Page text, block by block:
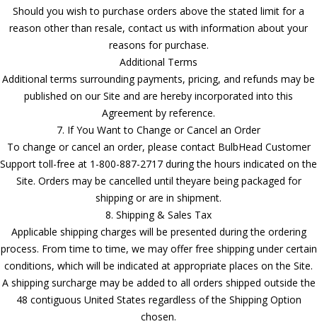
Should you wish to purchase orders above the stated limit for a
reason other than resale, contact us with information about your
reasons for purchase.
Additional Terms
Additional terms surrounding payments, pricing, and refunds may be
published on our Site and are hereby incorporated into this
Agreement by reference.
7. If You Want to Change or Cancel an Order
To change or cancel an order, please contact BulbHead Customer
Support toll-free at 1-800-887-2717 during the hours indicated on the
Site. Orders may be cancelled until theyare being packaged for
shipping or are in shipment.
8. Shipping & Sales Tax
Applicable shipping charges will be presented during the ordering
process. From time to time, we may offer free shipping under certain
conditions, which will be indicated at appropriate places on the Site.
A shipping surcharge may be added to all orders shipped outside the
48 contiguous United States regardless of the Shipping Option
chosen.